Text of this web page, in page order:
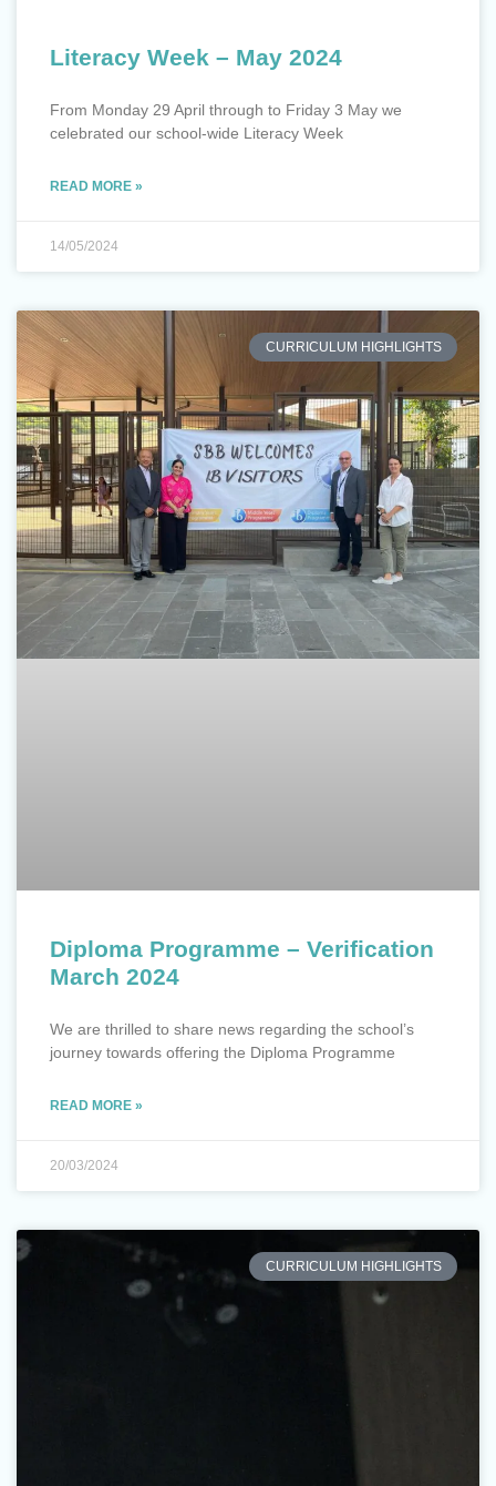
Literacy Week – May 2024
From Monday 29 April through to Friday 3 May we
celebrated our school-wide Literacy Week
READ MORE »
14/05/2024
CURRICULUM HIGHLIGHTS
Diploma Programme – Verification
March 2024
We are thrilled to share news regarding the school’s
journey towards offering the Diploma Programme
READ MORE »
20/03/2024
CURRICULUM HIGHLIGHTS